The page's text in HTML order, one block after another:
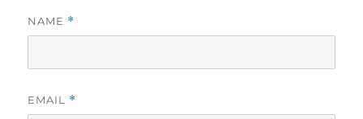
NAME *
EMAIL *